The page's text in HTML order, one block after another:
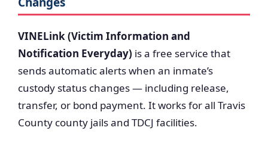
VINELink (Victim Information and
Notification Everyday) is a free service that
sends automatic alerts when an inmate’s
custody status changes — including release,
transfer, or bond payment. It works for all Travis
County county jails and TDCJ facilities.